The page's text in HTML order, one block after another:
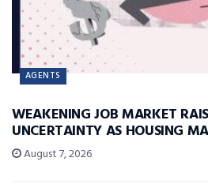
AGENTS
WEAKENING JOB MARKET
UNCERTAINTY AS HOUSING
August 7, 2026